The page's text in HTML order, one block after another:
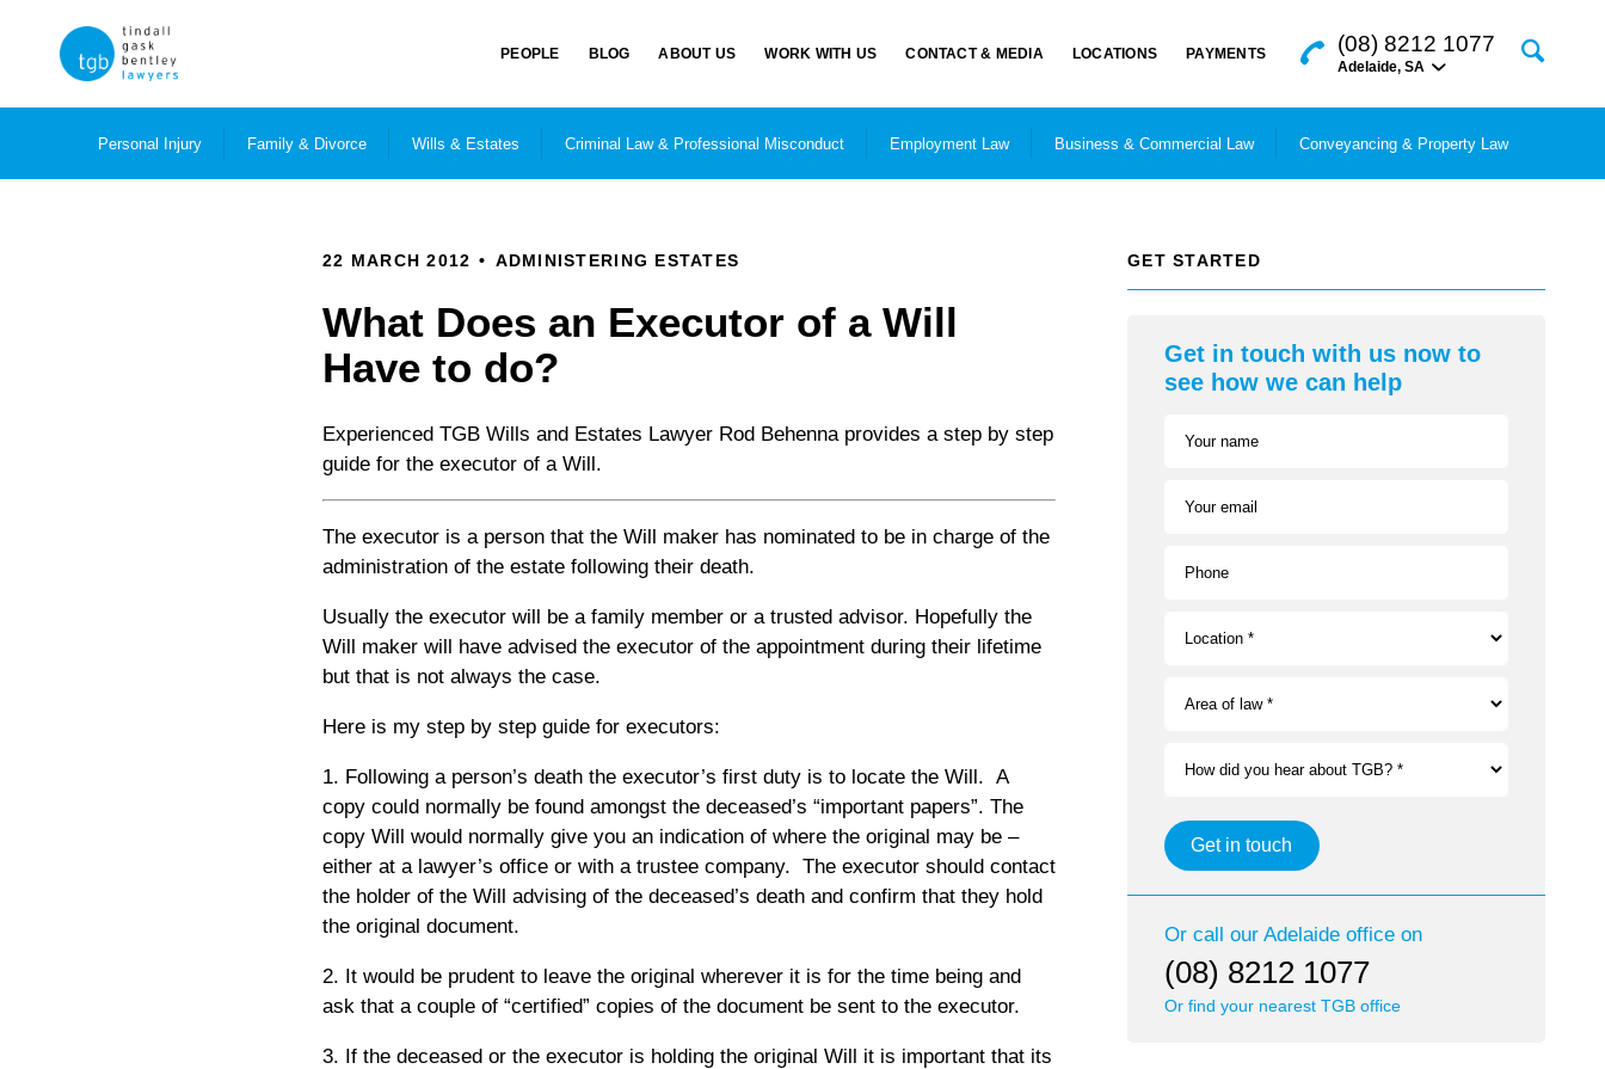
PEOPLE BLOG ABOUT US WORK WITH US CONTACT & MEDIA LOCATIONS PAYMENTS (08) 8212 1077
Adelaide, SA
Personal Injury Family & Divorce Wills & Estates Criminal Law & Professional Misconduct Employment Law Business & Commercial Law Conveyancing & Property Law
22 MARCH 2012 ADMINISTERING ESTATES
What Does an Executor of a Will
Have to do?
Experienced TGB Wills and Estates Lawyer Rod Behenna provides a step by step
guide for the executor of a Will.
The executor is a person that the Will maker has nominated to be in charge of the
administration of the estate following their death.
Usually the executor will be a family member or a trusted advisor. Hopefully the
Will maker will have advised the executor of the appointment during their lifetime
but that is not always the case.
Here is my step by step guide for executors:
1. Following a person’s death the executor’s first duty is to locate the Will. A
copy could normally be found amongst the deceased’s “important papers”. The
copy Will would normally give you an indication of where the original may be –
either at a lawyer’s office or with a trustee company. The executor should contact
the holder of the Will advising of the deceased’s death and confirm that they hold
the original document.
2. It would be prudent to leave the original wherever it is for the time being and
ask that a couple of “certified” copies of the document be sent to the executor.
3. If the deceased or the executor is holding the original Will it is important that its
GET STARTED
Get in touch with us now to
see how we can help
Your name
Your email
Phone
Location *
Area of law *
How did you hear about TGB? *
Get in touch
Or call our Adelaideoffice on
(08) 8212 1077
Or find your nearest TGB office